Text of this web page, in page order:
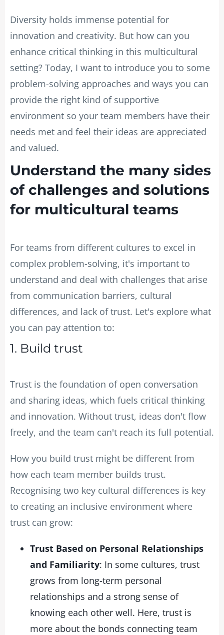
Diversity holds immense potential for
innovation and creativity. But how can you
enhance critical thinking in this multicultural
setting? Today, I want to introduce you to some
problem-solving approaches and ways you can
provide the right kind of supportive
environment so your team members have their
needs met and feel their ideas are appreciated
and valued.
Understand the many sides
of challenges and solutions
for multicultural teams
For teams from different cultures to excel in
complex problem-solving, it's important to
understand and deal with challenges that arise
from communication barriers, cultural
differences, and lack of trust. Let's explore what
you can pay attention to:
1. Build trust
Trust is the foundation of open conversation
and sharing ideas, which fuels critical thinking
and innovation. Without trust, ideas don't flow
freely, and the team can't reach its full potential.
How you build trust might be different from
how each team member builds trust.
Recognising two key cultural differences is key
to creating an inclusive environment where
trust can grow:
Trust Based on Personal Relationships
and Familiarity: In some cultures, trust
grows from long-term personal
relationships and a strong sense of
knowing each other well. Here, trust is
more about the bonds connecting team